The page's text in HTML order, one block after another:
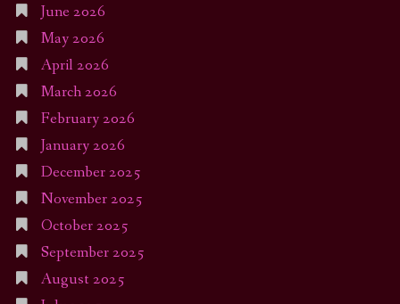
June 2026
May 2026
April 2026
March 2026
February 2026
January 2026
December 2025
November 2025
October 2025
September 2025
August 2025